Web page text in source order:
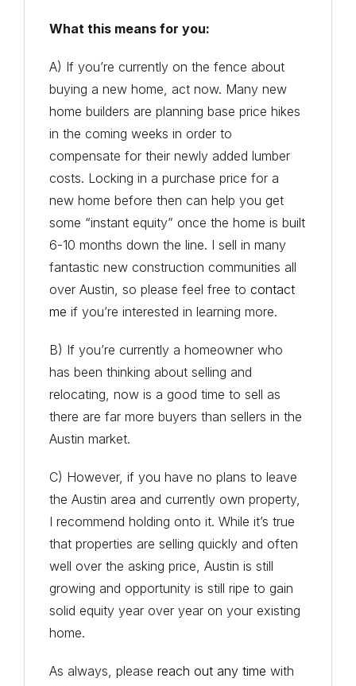
What this means for you:
A) If you’re currently on the fence about
buying a new home, act now. Many new
home builders are planning base price hikes
in the coming weeks in order to
compensate for their newly added lumber
costs. Locking in a purchase price for a
new home before then can help you get
some “instant equity” once the home is built
6-10 months down the line. I sell in many
fantastic new construction communities all
over Austin, so please feel free tocontact
me if you’re interested in learning more.
B) If you’re currently a homeowner who
has been thinking about selling and
relocating, now is a good time to sell as
there are far more buyers than sellers in the
Austin market.
C) However, if you have no plans to leave
the Austin area and currently own property,
I recommend holding onto it. While it’s true
that properties are selling quickly and often
well over the asking price, Austin is still
growing and opportunity is still ripe to gain
solid equity year over year on your existing
home.
As always, pleasereach out any time with